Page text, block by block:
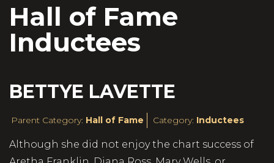
Hall of Fame
Inductees
BETTYE LAVETTE
Parent Category: Hall of Fame Category: Inductees
Although she did not enjoy the chart success of